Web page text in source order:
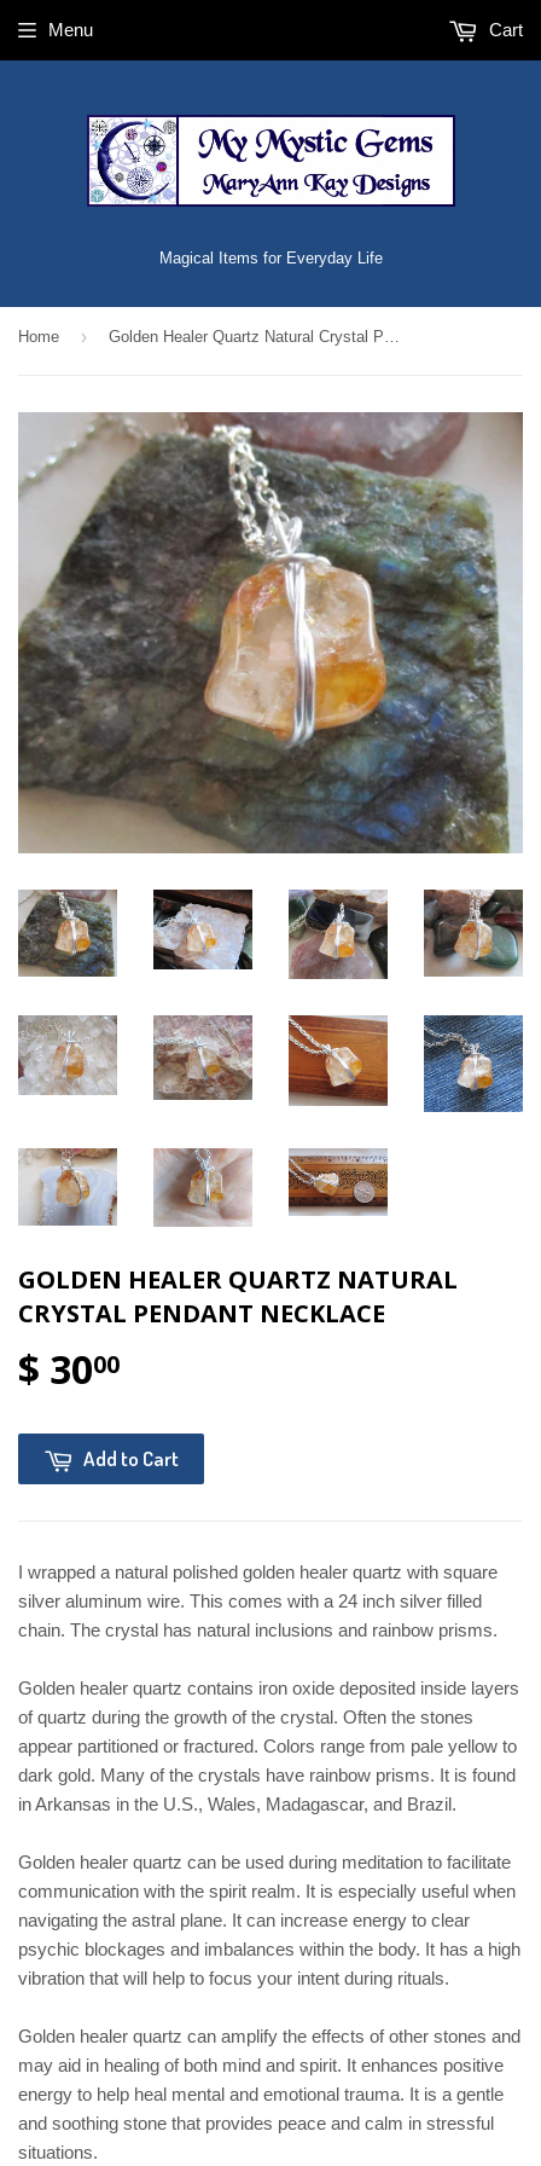
Magical Items for Everyday Life
Menu Cart
Home › Golden Healer Quartz Natural Crystal Pendant Necklace
GOLDEN HEALER QUARTZ NATURAL
CRYSTAL PENDANT NECKLACE
$ 3000
Add to Cart
I wrapped a natural polished golden healer quartz with square
silver aluminum wire. This comes with a 24 inch silver filled
chain. The crystal has natural inclusions and rainbow prisms.
Golden healer quartz contains iron oxide deposited inside layers
of quartz during the growth of the crystal. Often the stones
appear partitioned or fractured. Colors range from pale yellow to
dark gold. Many of the crystals have rainbow prisms. It is found
in Arkansas in the U.S., Wales, Madagascar, and Brazil.
Golden healer quartz can be used during meditation to facilitate
communication with the spirit realm. It is especially useful when
navigating the astral plane. It can increase energy to clear
psychic blockages and imbalances within the body. It has a high
vibration that will help to focus your intent during rituals.
Golden healer quartz can amplify the effects of other stones and
may aid in healing of both mind and spirit. It enhances positive
energy to help heal mental and emotional trauma. It is a gentle
and soothing stone that provides peace and calm in stressful
situations.